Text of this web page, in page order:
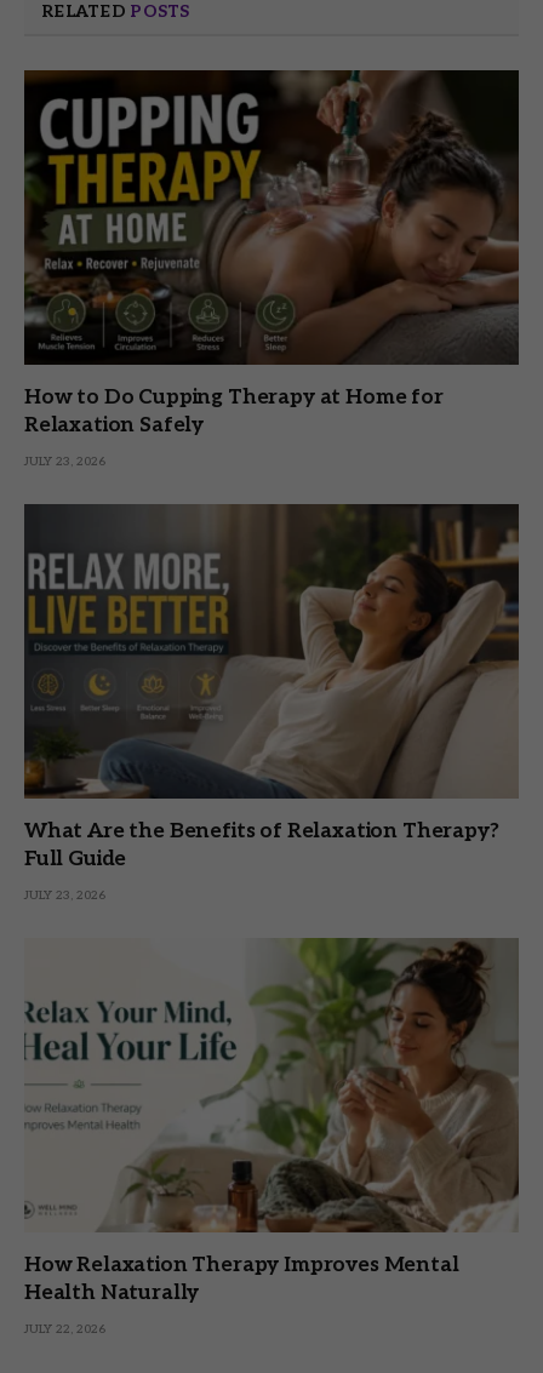
RELATED POSTS
How to Do Cupping Therapy at Home for
Relaxation Safely
JULY 23, 2026
What Are the Benefits of Relaxation Therapy?
Full Guide
JULY 23, 2026
How Relaxation Therapy Improves Mental
Health Naturally
JULY 22, 2026